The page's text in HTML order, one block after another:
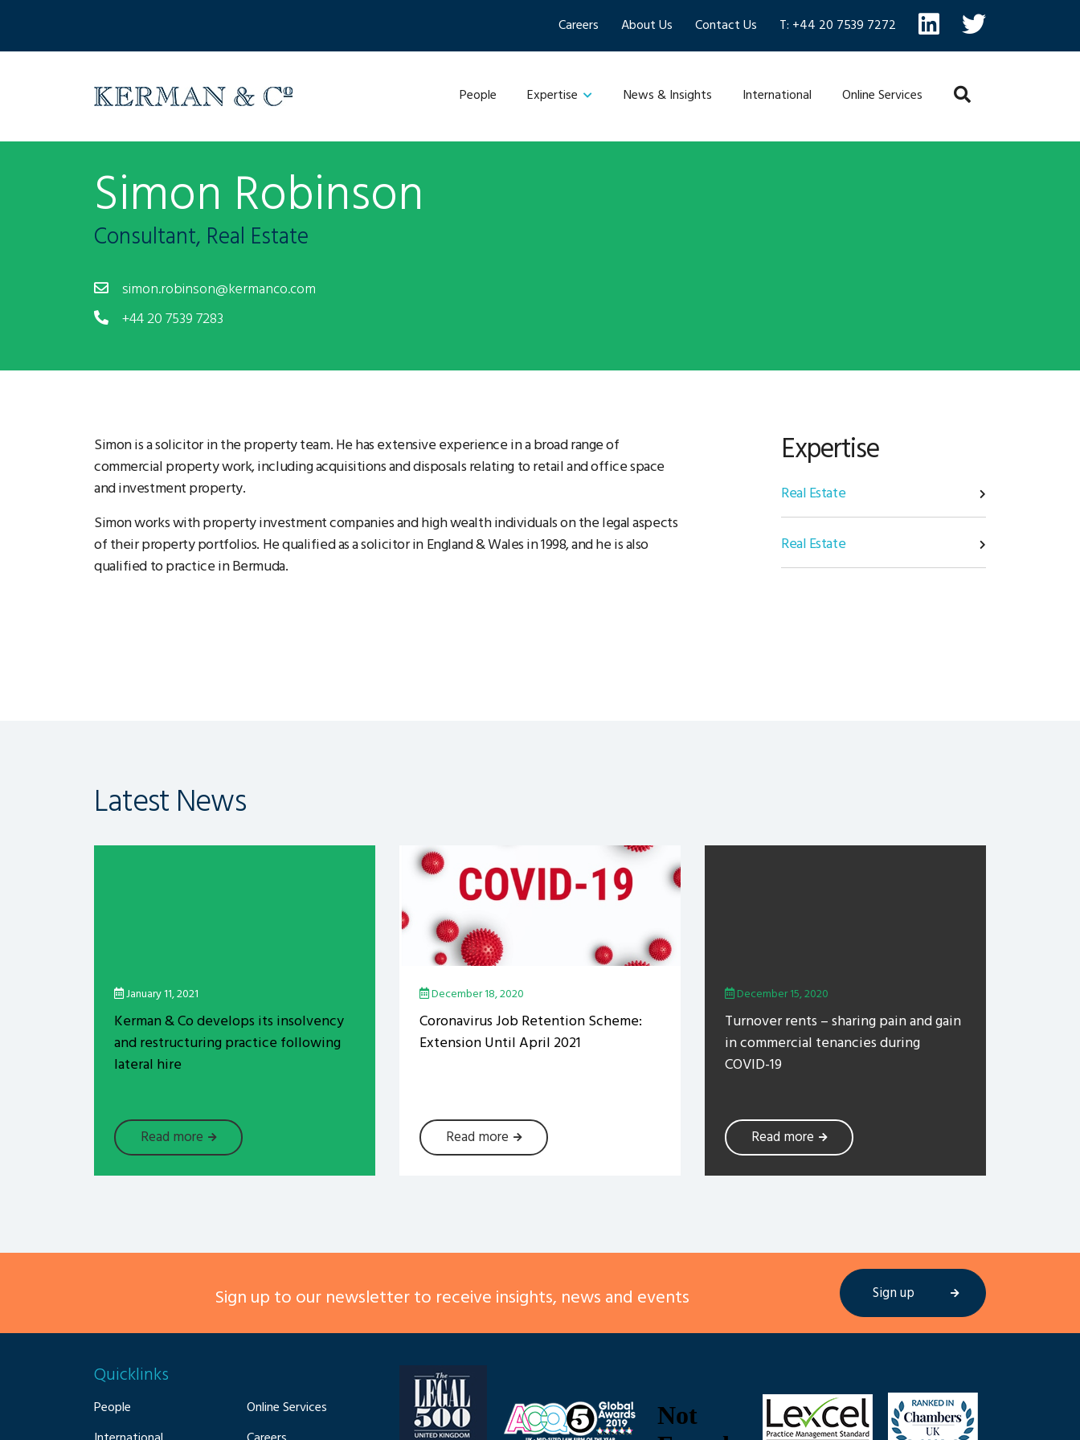
Careers About Us Contact Us T: +44 20 7539 7272
People Expertise News & Insights International Online Services
Simon Robinson
Consultant, Real Estate
simon.robinson@kermanco.com
+44 20 7539 7283
Simon is a solicitor in the property team. He has extensive experience in a broad range of
commercial property work, including acquisitions and disposals relating to retail and office space
and investment property.
Simon works with property investment companies and high wealth individuals on the legal aspects
of their property portfolios. He qualified as a solicitor in England & Wales in 1998, and he is also
qualified to practice in Bermuda.
Expertise
Real Estate
Real Estate
Latest News
January 11, 2021
Kerman & Co develops its insolvency
and restructuring practice following
lateral hire
Read more
December 18, 2020
Coronavirus Job Retention Scheme:
Extension Until April 2021
Read more
December 15, 2020
Turnover rents – sharing pain and gain
in commercial tenancies during
COVID-19
Read more
Sign up to our newsletter to receive insights, news and events Sign up
Quicklinks
People
Online Services